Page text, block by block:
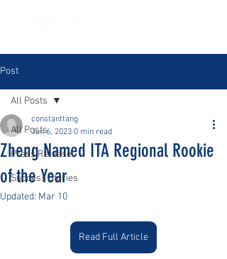
Post
All Posts
Press Release
Success Stories
All Posts
Zheng Named ITA Regional Rookie
of the Year
constanttang
Jun 6, 2023 0 min read
Updated: Mar 10
Read Full Article